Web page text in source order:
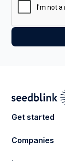
Get started
Companies